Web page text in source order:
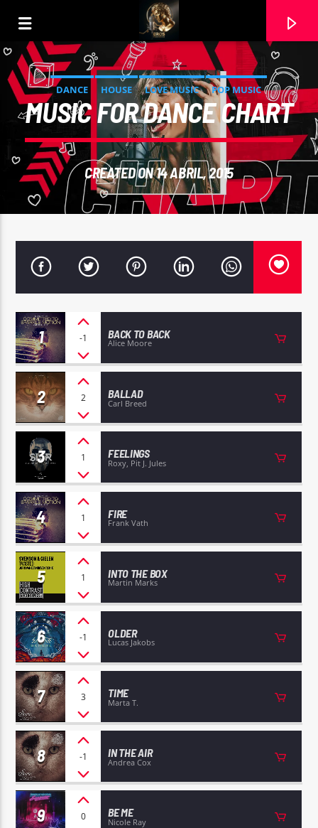
CURRENT TRACK
FREE
EROS PASSION 24
DANCE HOUSE LOVE MUSIC POP MUSIC
MUSIC FOR DANCE CHART
CREATED ON 14 ABRIL, 2015
1 -1 BACK TO BACK
Alice Moore
2 2 BALLAD
Carl Breed
3 1 FEELINGS
Roxy, Pit J. Jules
4 1 FIRE
Frank Vath
5 1 INTO THE BOX
Martin Marks
6 -1 OLDER
Lucas Jakobs
7 3 TIME
Marta T.
8 -1 IN THE AIR
Andrea Cox
9 0 BE ME
Nicole Ray